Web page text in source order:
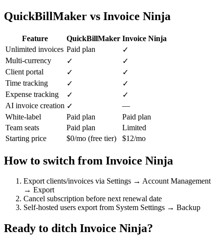
QuickBillMaker vs Invoice Ninja
Feature QuickBillMaker Invoice Ninja
Unlimited invoices Paid plan
✓
Multi-currency
✓
✓
Client portal
✓
✓
Time tracking
✓
✓
Expense tracking
✓
✓
AI invoice creation ✓
—
White-label
Paid plan
Paid plan
Team seats
Paid plan
Limited
Starting price
$0/mo (free tier) $12/mo
How to switch from Invoice Ninja
Export clients/invoices via Settings → Account Management
→ Export
Cancel subscription before next renewal date
Self-hosted users export from System Settings → Backup
Ready to ditch Invoice Ninja?